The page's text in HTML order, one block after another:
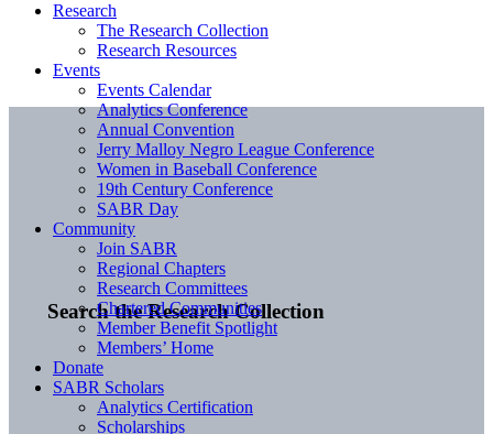
Search the Research Collection
Research
The Research Collection
Research Resources
Events
Events Calendar
Analytics Conference
Annual Convention
Jerry Malloy Negro League Conference
Women in Baseball Conference
19th Century Conference
SABR Day
Community
Join SABR
Regional Chapters
Research Committees
Chartered Communities
Member Benefit Spotlight
Members’ Home
Donate
SABR Scholars
Analytics Certification
Scholarships